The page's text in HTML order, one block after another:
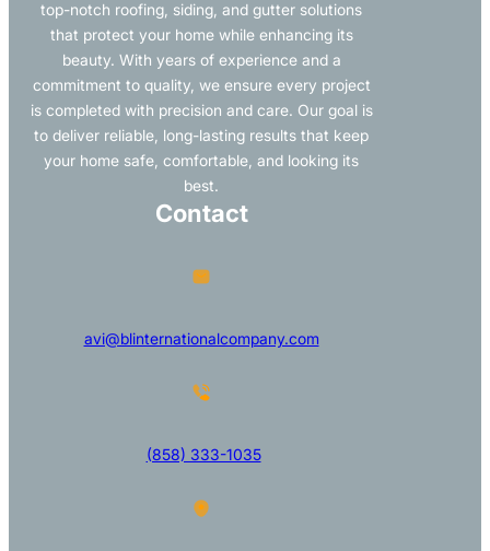
top-notch roofing, siding, and gutter solutions
that protect your home while enhancing its
beauty. With years of experience and a
commitment to quality, we ensure every project
is completed with precision and care. Our goal is
to deliver reliable, long-lasting results that keep
your home safe, comfortable, and looking its
best.
Contact
avi@blinternationalcompany.com
(858) 333-1035